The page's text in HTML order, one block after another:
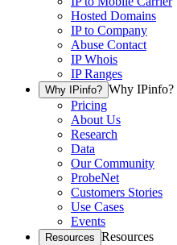
Hosted Domains
IP to Company
Abuse Contact
IP Whois
IP Ranges
Why IPinfo? Why IPinfo?
Pricing
About Us
Research
Data
Our Community
ProbeNet
Customers Stories
Use Cases
Events
Resources Resources